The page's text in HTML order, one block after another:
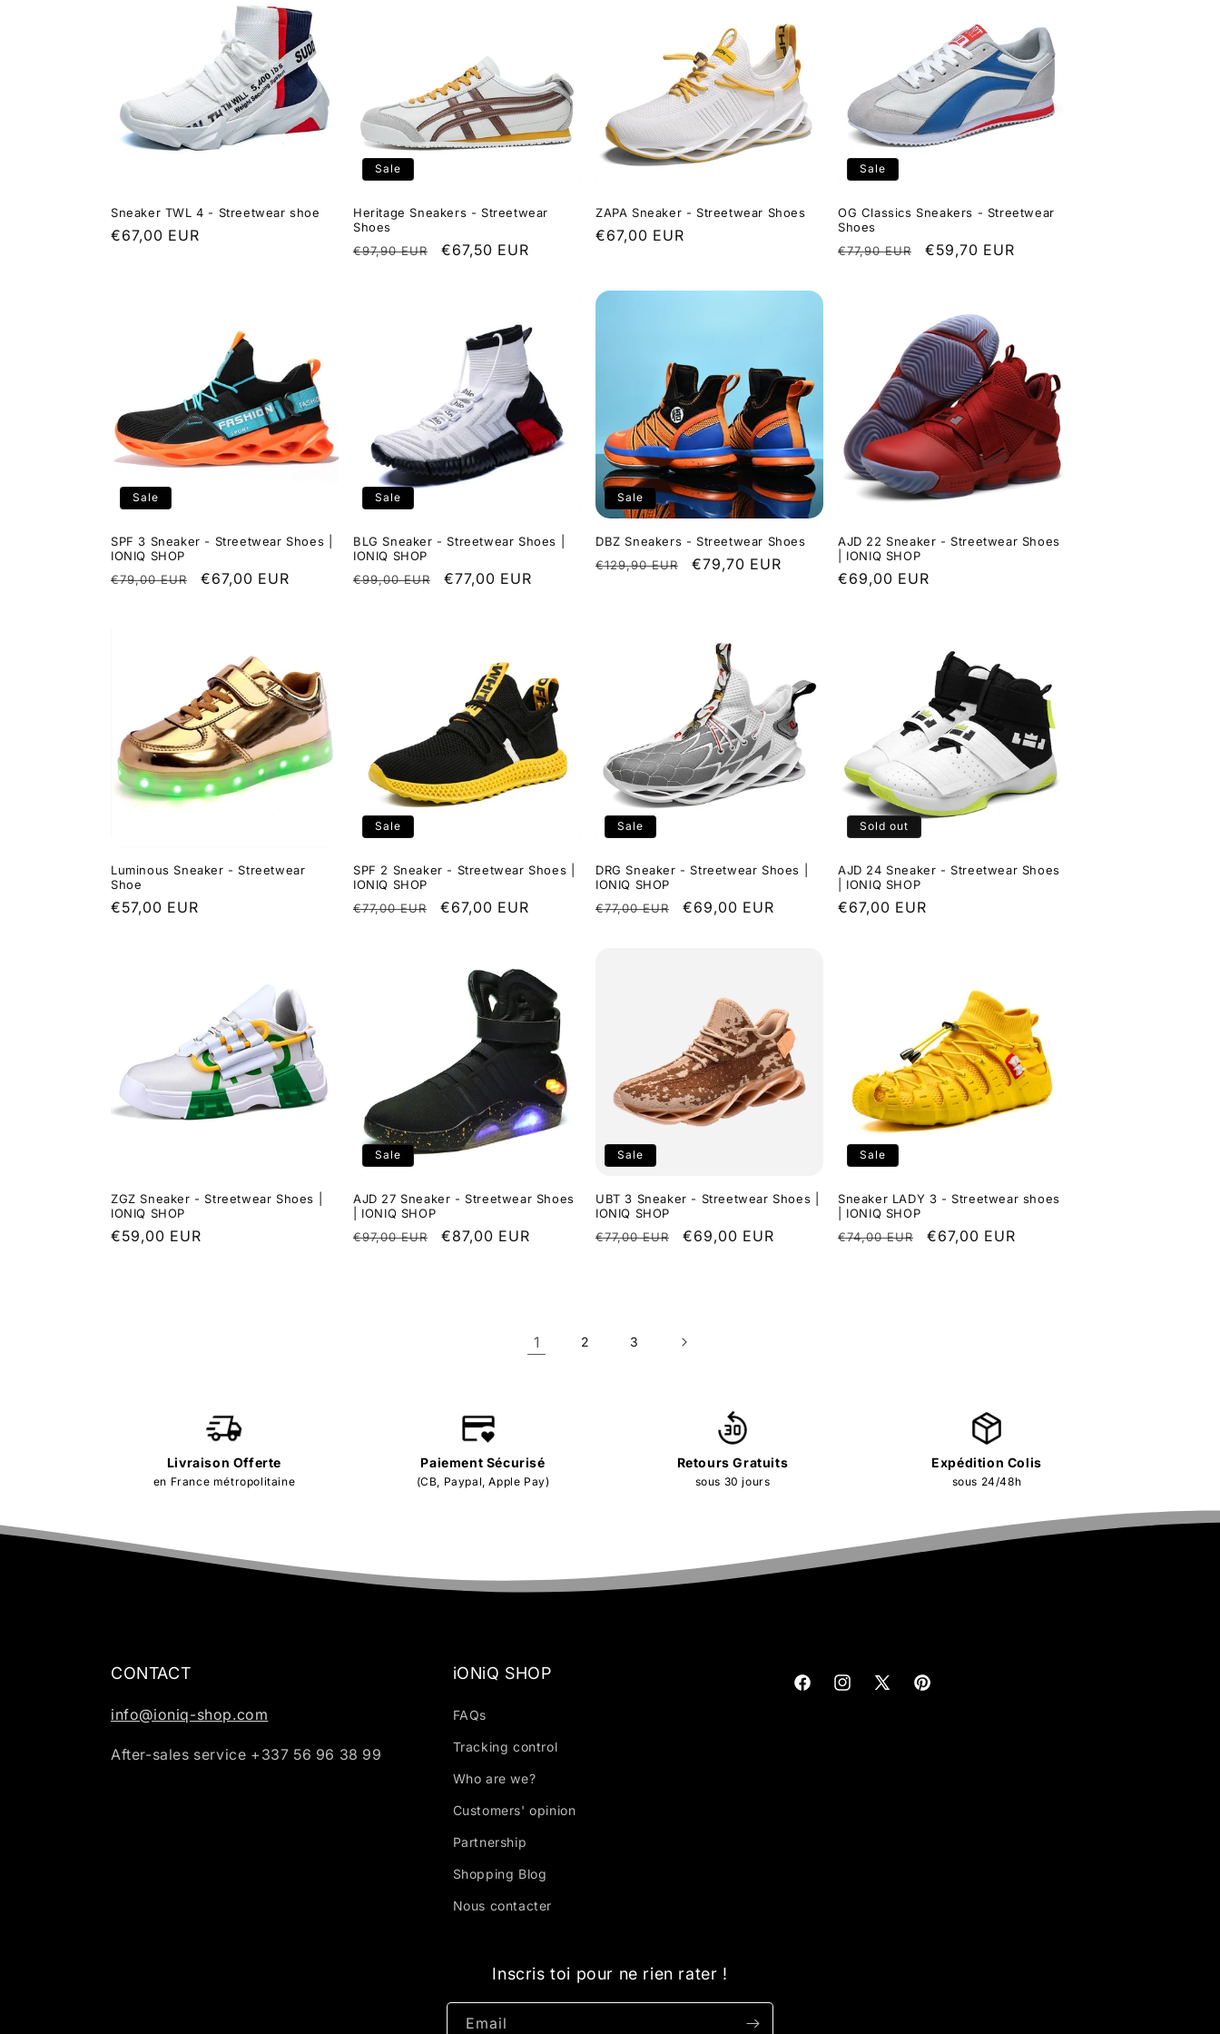
o
:
Sneaker TWL 4 - Streetwear shoe
Regular
€67,00 EUR
Sale
Heritage Sneakers - Streetwear
Shoes
Regular
€97,90 EUR
Sale
€67,50 EUR
ZAPA Sneaker - Streetwear Shoes
Regular
€67,00 EUR
Sale
OG Classics Sneakers - Streetwear
Shoes
Regular
€77,90 EUR
Sale
€59,70 EUR
Sale
SPF 3 Sneaker - Streetwear Shoes |
IONIQ SHOP
Regular
€79,00 EUR
Sale
€67,00 EUR
Sale
BLG Sneaker - Streetwear Shoes |
IONIQ SHOP
Regular
€99,00 EUR
Sale
€77,00 EUR
Sale
DBZ Sneakers - Streetwear Shoes
Regular
€129,90 EUR
Sale
€79,70 EUR
AJD 22 Sneaker - Streetwear Shoes
| IONIQ SHOP
Regular
€69,00 EUR
Luminous Sneaker - Streetwear
Shoe
Regular
€57,00 EUR
Sale
SPF 2 Sneaker - Streetwear Shoes |
IONIQ SHOP
Regular
€77,00 EUR
Sale
€67,00 EUR
Sale
DRG Sneaker - Streetwear Shoes |
IONIQ SHOP
Regular
€77,00 EUR
Sale
€69,00 EUR
Sold out
AJD 24 Sneaker - Streetwear Shoes
| IONIQ SHOP
Regular
€67,00 EUR
ZGZ Sneaker - Streetwear Shoes |
IONIQ SHOP
Regular
€59,00 EUR
Sale
AJD 27 Sneaker - Streetwear Shoes
| IONIQ SHOP
Regular
€97,00 EUR
Sale
€87,00 EUR
Sale
UBT 3 Sneaker - Streetwear Shoes |
IONIQ SHOP
Regular
€77,00 EUR
Sale
€69,00 EUR
Sale
Sneaker LADY 3 - Streetwear shoes
| IONIQ SHOP
Regular
€74,00 EUR
Sale
€67,00 EUR
1 2 3
Livraison Offerte
en France métropolitaine
Paiement Sécurisé
(CB, Paypal, Apple Pay)
Retours Gratuits
sous 30 jours
Expédition Colis
sous 24/48h
CONTACT
info@ioniq-shop.com
After-sales service +337 56 96 38 99
iONiQ SHOP
FAQs
Tracking control
Who are we?
Customers' opinion
Partnership
Shopping Blog
Nous contacter
FacebookInstagram
X
Pinterest
Inscris toi pour ne rien rater !
Email